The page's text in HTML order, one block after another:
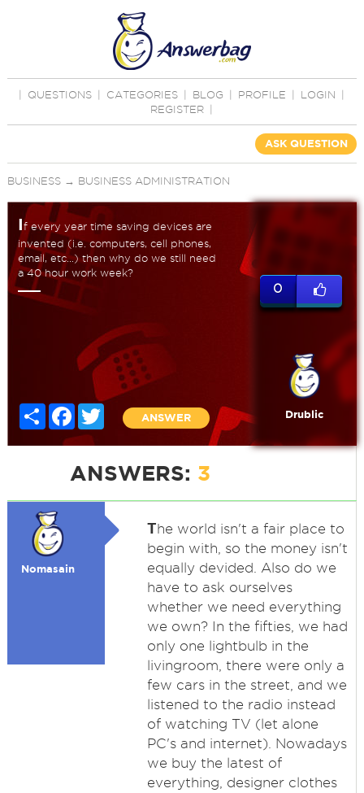
QUESTIONS CATEGORIES BLOG PROFILE LOGIN
REGISTER
ASK QUESTION
BUSINESS→ BUSINESS ADMINISTRATION
If every year time saving devices are
invented (i.e. computers, cell phones,
email, etc...) then why do we still need
a 40 hour work week?
Share FacebookTwitter
ANSWER
0
Drublic
ANSWERS: 3
Nomasain
The world isn't a fair place to
begin with, so the money isn't
equally devided. Also do we
have to ask ourselves
whether we need everything
we own? In the fifties, we had
only one lightbulb in the
livingroom, there were only a
few cars in the street, and we
listened to the radio instead
of watching TV (let alone
PC's and internet). Nowadays
we buy the latest of
everything, designer clothes